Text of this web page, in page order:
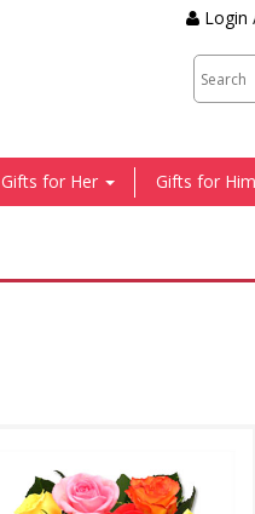
Login
Gifts for Her Gifts for Him